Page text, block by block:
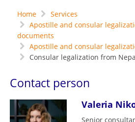
Home
Services
Apostille and consular
documents
Apostille and consular
Consular legalization from
Contact person
Valeria
Senior